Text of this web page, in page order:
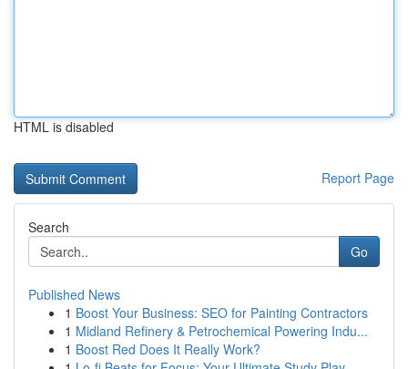
HTML is disabled
Report Page
Search
Go
Published News
1 Boost Your Business: SEO for Painting Contractors
1 Midland Refinery & Petrochemical Powering Indu...
1 Boost Red Does It Really Work?